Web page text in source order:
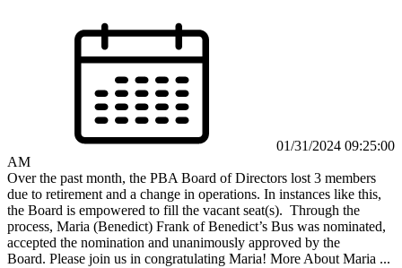
01/31/2024 09:25:00
AM
Over the past month, the PBA Board of Directors lost 3 members
due to retirement and a change in operations. In instances like this,
the Board is empowered to fill the vacant seat(s). Through the
process, Maria (Benedict) Frank of Benedict’s Bus was nominated,
accepted the nomination and unanimously approved by the
Board. Please join us in congratulating Maria! More About Maria ...